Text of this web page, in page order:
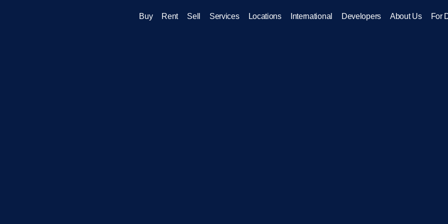
Buy Rent Sell Services Locations International Developers About Us For